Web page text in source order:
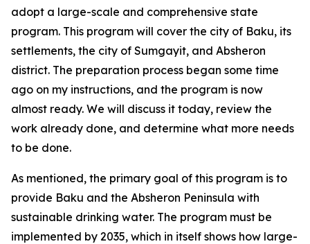
adopt a large-scale and comprehensive state
program. This program will cover the city of Baku, its
settlements, the city of Sumgayit, and Absheron
district. The preparation process began some time
ago on my instructions, and the program is now
almost ready. We will discuss it today, review the
work already done, and determine what more needs
to be done.
As mentioned, the primary goal of this program is to
provide Baku and the Absheron Peninsula with
sustainable drinking water. The program must be
implemented by 2035, which in itself shows how large-